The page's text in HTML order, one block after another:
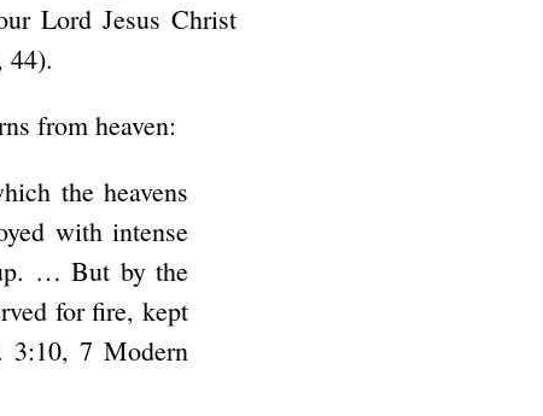
Lord Jesus Christ
44).
from heaven:
the heavens
with intense
… But by the
for fire, kept
3:10, 7 Modern